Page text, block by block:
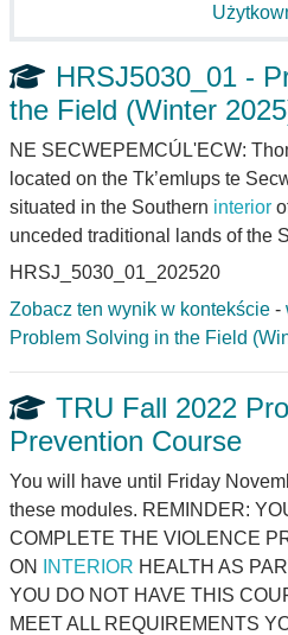
HRSJ5030_01 -
the Field (Winter
NE SECWEPEMCÚL'ECW:
located on the Tk’emlups te
situated in the Southern interior
unceded traditional lands of the
HRSJ_5030_01_202520
Zobacz ten wynik w kontekście -
Problem Solving in the Field
TRU Fall 2022
Prevention Course
You will have until Friday
these modules. REMINDER:
COMPLETE THE VIOLENCE
ON
INTERIOR HEALTH AS
YOU DO NOT HAVE THIS
MEET ALL REQUIREMENTS